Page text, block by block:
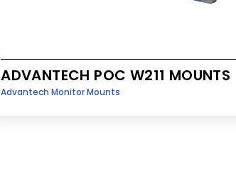
ADVANTECH POC W211 MOUNTS
Advantech Monitor Mounts